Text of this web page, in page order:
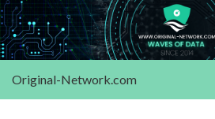
Original-Network.com